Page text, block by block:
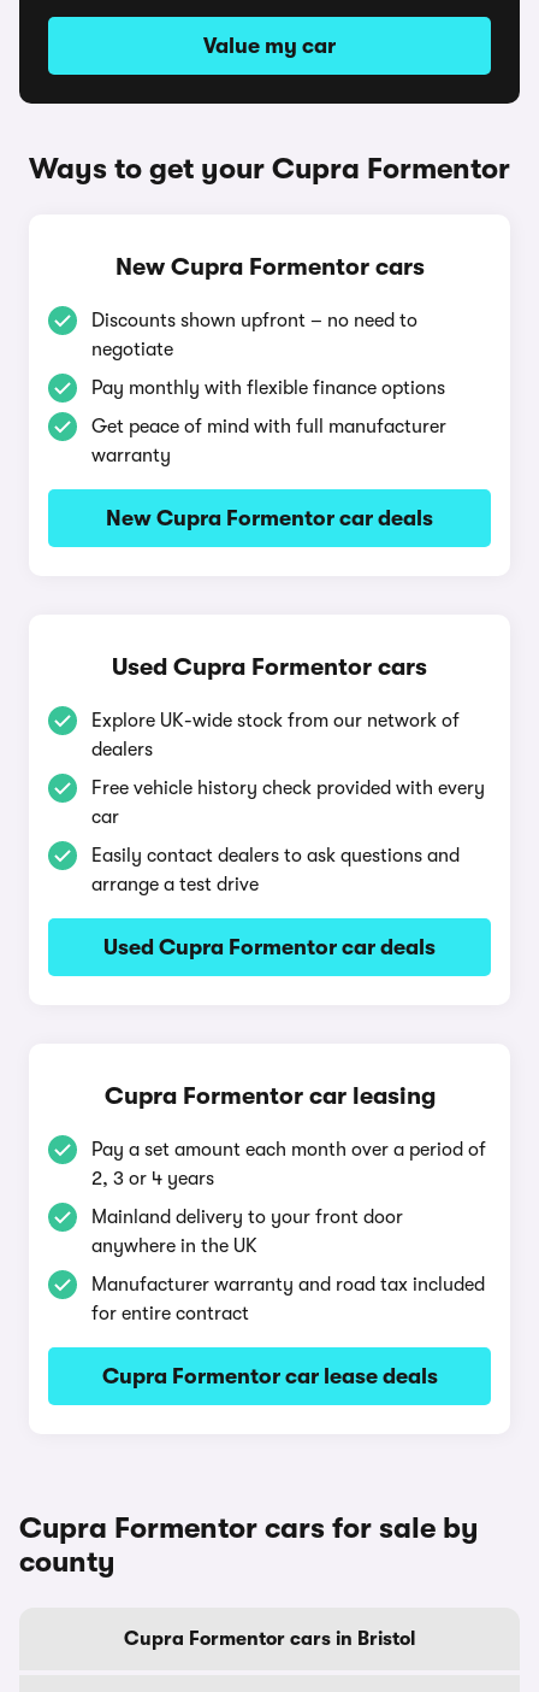
Value my car
Ways to get your Cupra Formentor
New Cupra Formentor cars
Discounts shown upfront – no need to
negotiate
Pay monthly with flexible finance options
Get peace of mind with full manufacturer
warranty
New Cupra Formentor car deals
Used Cupra Formentor cars
Explore UK-wide stock from our network of
dealers
Free vehicle history check provided with every
car
Easily contact dealers to ask questions and
arrange a test drive
Used Cupra Formentor car deals
Cupra Formentor car leasing
Pay a set amount each month over a period of
2, 3 or 4 years
Mainland delivery to your front door
anywhere in the UK
Manufacturer warranty and road tax included
for entire contract
Cupra Formentor car lease deals
Cupra Formentor cars for sale by
county
Cupra Formentor cars in Bristol